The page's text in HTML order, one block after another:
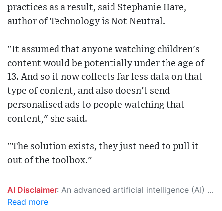
practices as a result, said Stephanie Hare,
author of Technology is Not Neutral.
"It assumed that anyone watching children's
content would be potentially under the age of
13. And so it now collects far less data on that
type of content, and also doesn't send
personalised ads to people watching that
content," she said.
"The solution exists, they just need to pull it
out of the toolbox."
AI Disclaimer: An advanced artificial intelligence (AI) system generated the content of this page on its own. This innovative technology conducts extensive research from a variety of reliable sources, performs rigorous fact-checking and verification, cleans up and balances biased or manipulated content, and presents a minimal factual summary that is just enough yet essential for you to function as an informed and educated citizen. Please keep in mind, however, that this system is an evolving technology, and as a result, the article may contain accidental inaccuracies or errors. We urge you to help us improve our site by reporting any inaccuracies you find using the "
Read more